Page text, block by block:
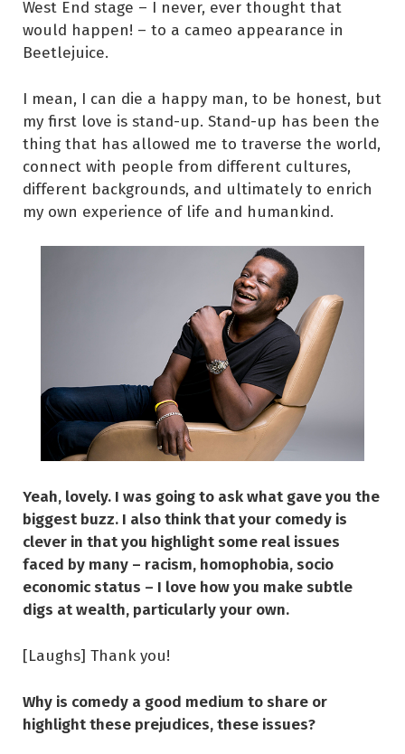
West End stage – I never, ever thought that
would happen! – to a cameo appearance in
Beetlejuice.
I mean, I can die a happy man, to be honest, but
my first love is stand-up. Stand-up has been the
thing that has allowed me to traverse the world,
connect with people from different cultures,
different backgrounds, and ultimately to enrich
my own experience of life and humankind.
Yeah, lovely. I was going to ask what gave you the
biggest buzz. I also think that your comedy is
clever in that you highlight some real issues
faced by many – racism, homophobia, socio
economic status – I love how you make subtle
digs at wealth, particularly your own.
[Laughs] Thank you!
Why is comedy a good medium to share or
highlight these prejudices, these issues?